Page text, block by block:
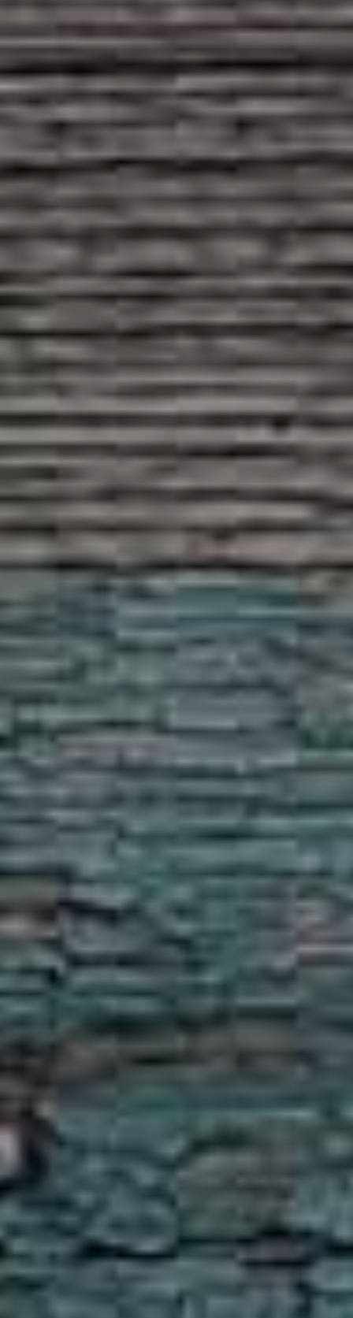
PROPERTY SEARCH
FOR SALE TO LET
AUCTION PROPERTIES
Show under offer
SEARCH